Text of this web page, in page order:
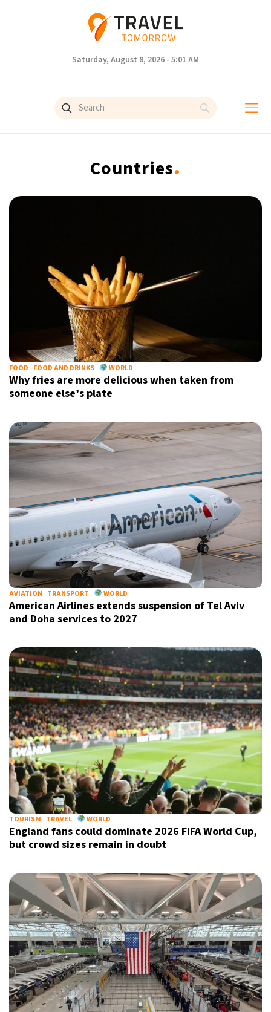
Saturday, August 8, 2026 - 5:01 AM
Countries.
FOOD FOOD AND DRINKS WORLD
Why fries are more delicious when taken from
someone else’s plate
AVIATION TRANSPORT WORLD
American Airlines extends suspension of Tel Aviv
and Doha services to 2027
TOURISM TRAVEL WORLD
England fans could dominate 2026 FIFA World Cup,
but crowd sizes remain in doubt